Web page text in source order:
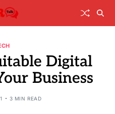
Digital
Business
3 MIN READ